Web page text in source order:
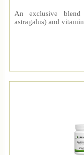
An exclusive
astragalus) and